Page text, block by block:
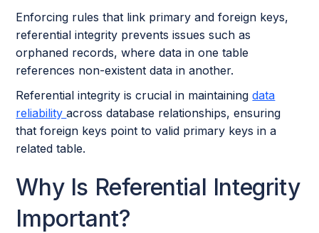
Enforcing rules that link primary and foreign keys,
referential integrity prevents issues such as
orphaned records, where data in one table
references non-existent data in another.
Referential integrity is crucial in maintainingdata
reliabilityacross database relationships, ensuring
that foreign keys point to valid primary keys in a
related table.
Why Is Referential Integrity
Important?